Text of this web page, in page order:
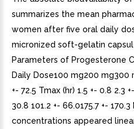
summarizes the mean
women after five oral daily
micronized soft-gelatin
Parameters of Progesterone
Daily Dose100 mg200 mg300
+- 72.5 Tmax (hr) 1.5 +- 0.8 2.3
30.8 101.2 +- 66.0175.7 +-
concentrations appeared